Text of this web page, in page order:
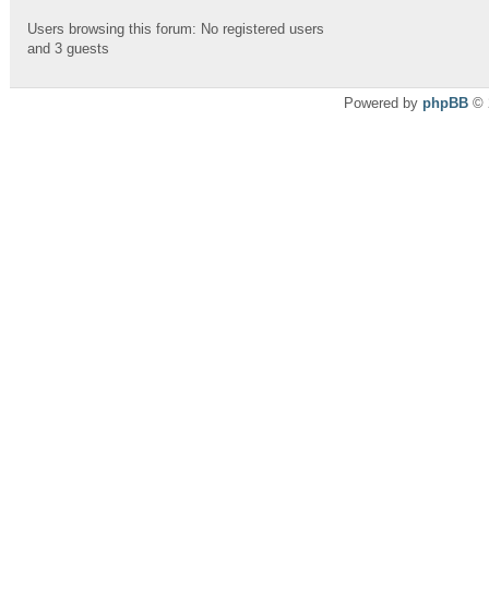
Users browsing this forum: No registered users
and 3 guests
Powered by phpBB ©